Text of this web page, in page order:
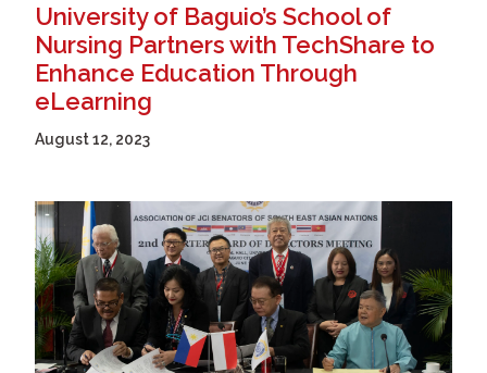
University of Baguio’s School of
Nursing Partners with TechShare to
Enhance Education Through
eLearning
August 12, 2023